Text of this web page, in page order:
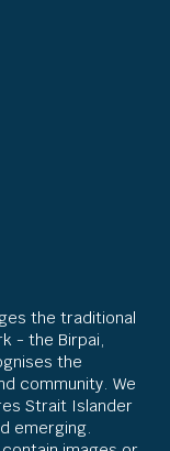
the traditional
- the Birpai,
the
community. We
Strait Islander
emerging.